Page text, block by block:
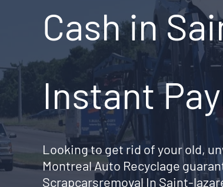
Cash in
Instant
Looking to get rid of your old,
Montreal Auto Recyclage
Scrapcarsremoval In Saint-